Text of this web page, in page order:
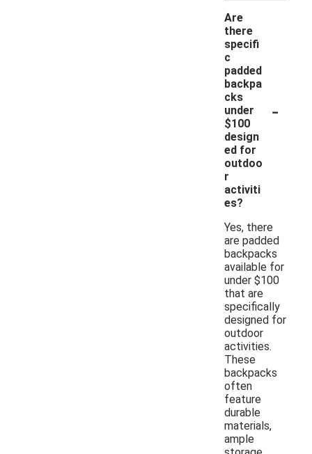
Are
there
specifi
c
padded
backpa
cks
under
$100
design
ed for
outdoo
r
activiti
es?
-
Yes, there
are padded
backpacks
available for
under $100
that are
specifically
designed for
outdoor
activities.
These
backpacks
often
feature
durable
materials,
ample